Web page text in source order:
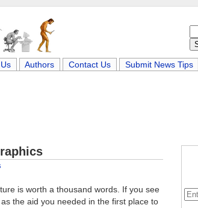
Authors Contact Us Submit News Tips
is worth a thousand words. If you see
the aid you needed in the first place to